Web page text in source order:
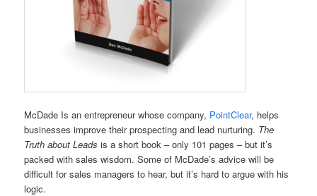
McDade Is an entrepreneur whose company, PointClear, helps
businesses improve their prospecting and lead nurturing. The
Truth about Leads is a short book – only 101 pages – but it’s
packed with sales wisdom. Some of McDade’s advice will be
difficult for sales managers to hear, but it’s hard to argue with his
logic.